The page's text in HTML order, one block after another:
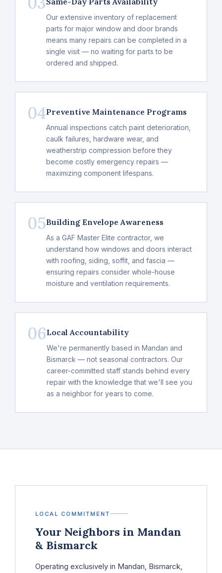
Our extensive inventory of replacement
parts for major window and door brands
means many repairs can be completed in a
single visit — no waiting for parts to be
ordered and shipped.
04Preventive Maintenance Programs
Annual inspections catch paint deterioration,
caulk failures, hardware wear, and
weatherstrip compression before they
become costly emergency repairs —
maximizing component lifespans.
05Building Envelope Awareness
As a GAF Master Elite contractor, we
understand how windows and doors interact
with roofing, siding, soffit, and fascia —
ensuring repairs consider whole-house
moisture and ventilation requirements.
06Local Accountability
We're permanently based in Mandan and
Bismarck — not seasonal contractors. Our
career-committed staff stands behind every
repair with the knowledge that we'll see you
as a neighbor for years to come.
LOCAL COMMITMENT
Your Neighbors in Mandan
& Bismarck
Operating exclusively in Mandan, Bismarck,